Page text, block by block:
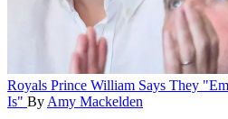
Royals Prince William Says They
Is" By Amy Mackelden